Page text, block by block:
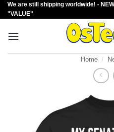
Skip
to
We are still shipping worldwide! -
"VALUE"
Home /